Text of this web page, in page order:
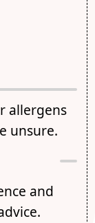
allergens
unsure.
and